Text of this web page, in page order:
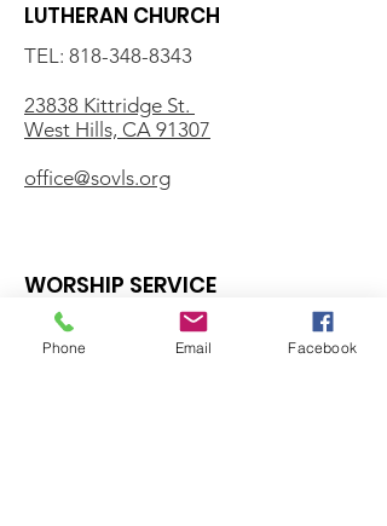
LUTHERAN CHURCH
TEL: 818-348-8343
23838 Kittridge St.
West Hills, CA 91307
office@sovls.org
WORSHIP SERVICE
Every Sunday - 9:30 AM
Phone Email Facebook